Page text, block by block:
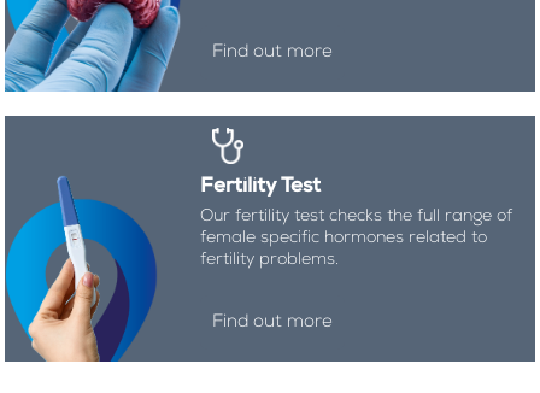
Find out more
Fertility Test
Our fertility test checks the full range of
female specific hormones related to
fertility problems.
Find out more